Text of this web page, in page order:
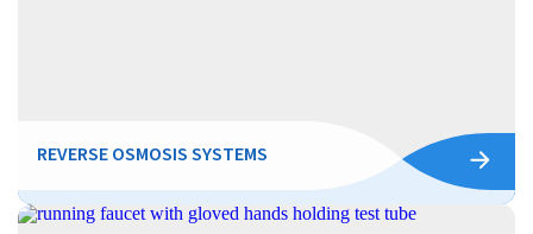
REVERSE OSMOSIS SYSTEMS